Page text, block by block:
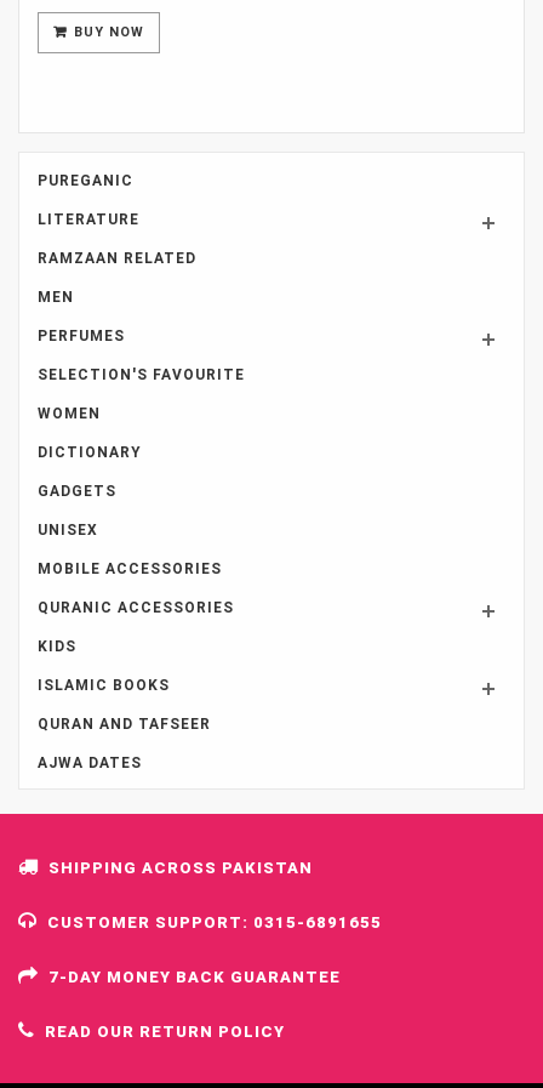
was:
Rs 8,000.
BUY NOW
PUREGANIC
LITERATURE
RAMZAAN RELATED
MEN
PERFUMES
SELECTION'S FAVOURITE
WOMEN
DICTIONARY
GADGETS
UNISEX
MOBILE ACCESSORIES
QURANIC ACCESSORIES
KIDS
ISLAMIC BOOKS
QURAN AND TAFSEER
AJWA DATES
SHIPPING ACROSS PAKISTAN
CUSTOMER SUPPORT: 0315-6891655
7-DAY MONEY BACK GUARANTEE
READ OUR RETURN POLICY